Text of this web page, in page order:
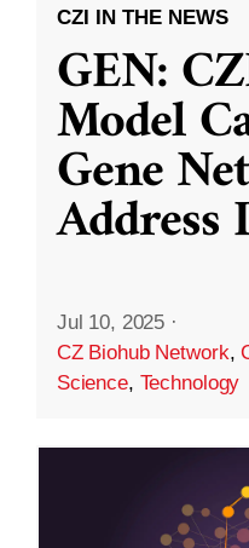
CZI IN THE NEWS
GEN:
Model
Gene
Address
Jul 10, 2025 ·
CZ Biohub Network,
Science, Technology